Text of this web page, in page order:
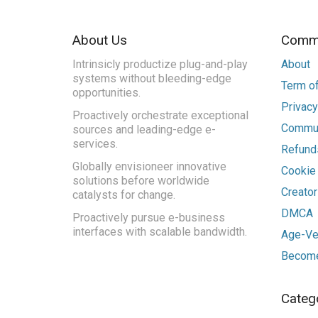
About Us
Intrinsicly productize plug-and-play
systems without bleeding-edge
opportunities.
Proactively orchestrate exceptional
sources and leading-edge e-
services.
Globally envisioneer innovative
solutions before worldwide
catalysts for change.
Proactively pursue e-business
interfaces with scalable bandwidth.
About
Term
DMCA
Age-